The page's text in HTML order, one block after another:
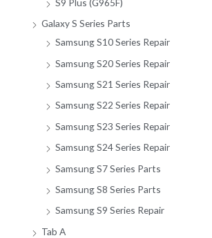
Galaxy S Series Parts
Samsung S10 Series Repair
Samsung S20 Series Repair
Samsung S21 Series Repair
Samsung S22 Series Repair
Samsung S23 Series Repair
Samsung S24 Series Repair
Samsung S7 Series Parts
Samsung S8 Series Parts
Samsung S9 Series Repair
Tab A